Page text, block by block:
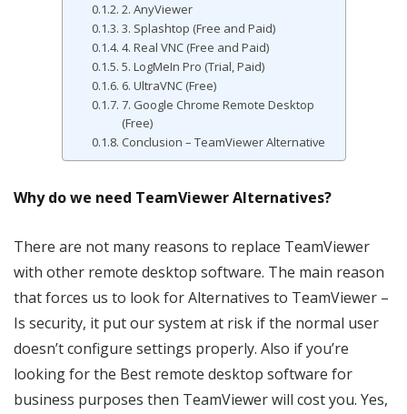
2. AnyViewer
3. Splashtop (Free and Paid)
4. Real VNC (Free and Paid)
5. LogMeIn Pro (Trial, Paid)
6. UltraVNC (Free)
7. Google Chrome Remote Desktop
(Free)
Conclusion – TeamViewer Alternative
Why do we need TeamViewer Alternatives?
There are not many reasons to replace TeamViewer
with other remote desktop software. The main reason
that forces us to look for Alternatives to TeamViewer –
Is security, it put our system at risk if the normal user
doesn’t configure settings properly. Also if you’re
looking for the Best remote desktop software for
business purposes then TeamViewer will cost you. Yes,